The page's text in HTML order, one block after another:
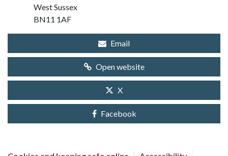
West Sussex
BN11 1AF
Email
Open website
X
Facebook